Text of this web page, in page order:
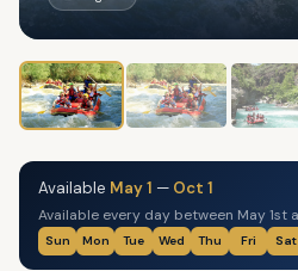
Available May 1 — Oct 1
Available every day between May 1st
Sun Mon Tue Wed Thu Fri Sat